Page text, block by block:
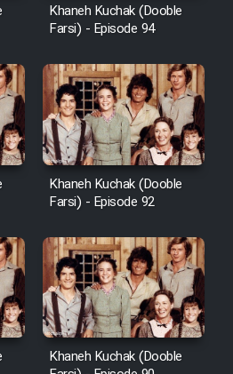
Khaneh Kuchak (Dooble
Farsi) - Episode 94
Khaneh Kuchak (Dooble
Farsi) - Episode 92
Khaneh Kuchak (Dooble